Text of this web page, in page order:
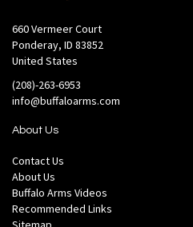
660 Vermeer Court
Ponderay, ID 83852
United States
(208)-263-6953
info@buffaloarms.com
About Us
Contact Us
About Us
Buffalo Arms Videos
Recommended Links